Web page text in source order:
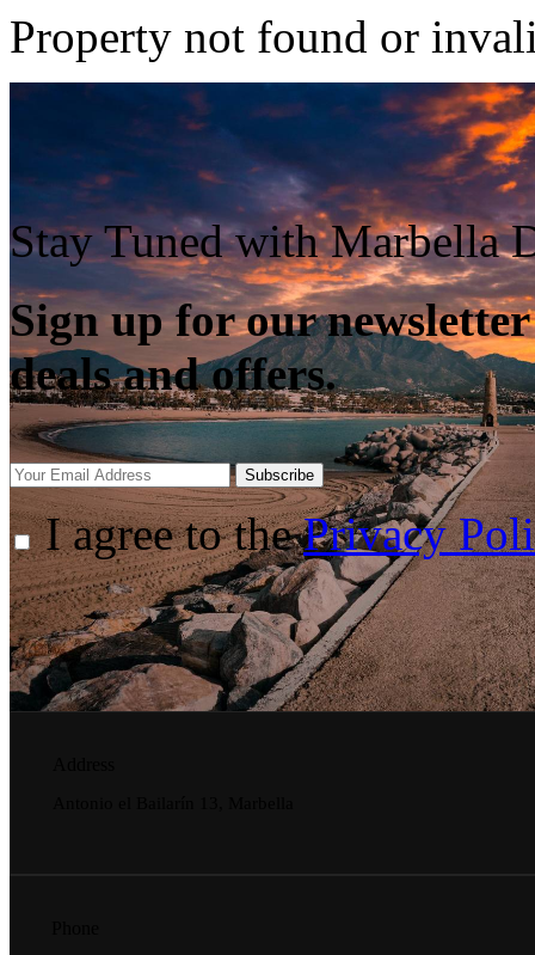
Property not found or
Stay Tuned with Marbella
Sign up for our
deals and offers.
Subscribe
I agree to thePrivacy